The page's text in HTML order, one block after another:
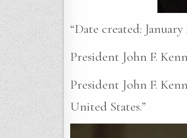
“Date created: January
President John F.
President John F.
United States.”